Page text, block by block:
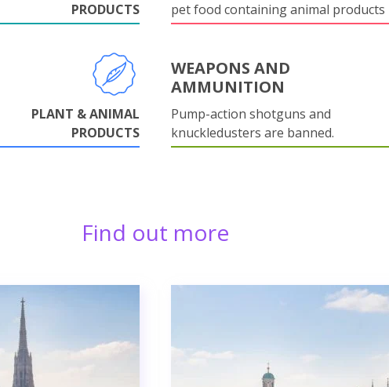
PRODUCTS
pet food containing animal products
PLANT & ANIMAL
PRODUCTS
WEAPONS AND
AMMUNITION
Pump-action shotguns and
knuckledusters are banned.
Find out more